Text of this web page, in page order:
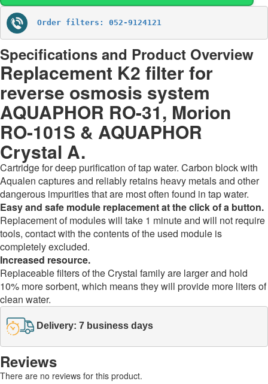
Order filters: 052-9124121
Specifications and Product Overview
Replacement K2 filter for
reverse osmosis system
AQUAPHOR RO-31, Morion
RO-101S & AQUAPHOR
Crystal A.
Cartridge for deep purification of tap water. Carbon block with
Aqualen captures and reliably retains heavy metals and other
dangerous impurities that are most often found in tap water.
Easy and safe module replacement at the click of a button.
Replacement of modules will take 1 minute and will not require
tools, contact with the contents of the used module is
completely excluded.
Increased resource.
Replaceable filters of the Crystal family are larger and hold
10% more sorbent, which means they will provide more liters of
clean water.
Delivery: 7 business days
Reviews
There are no reviews for this product.